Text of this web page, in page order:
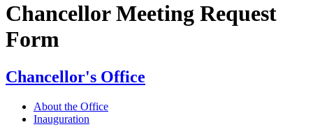
Chancellor Meeting Request
Form
Chancellor's Office
About the Office
Inauguration